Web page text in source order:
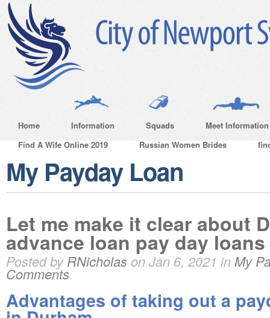
Home Information Squads
Meet Information
Find A Wife Online 2019
Russian Women Brides
My Payday Loan
Let me make it clear about
advance loan pay day loans
Posted byRNicholas on Jan 6, 2021 in My
Comments
Advantages of taking out a